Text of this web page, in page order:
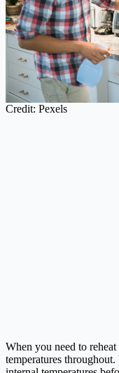
Credit: Pexels
When you need to
temperatures